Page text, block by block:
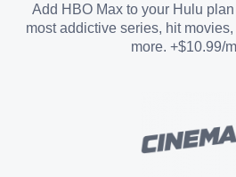
STARZ®
Add HBO Max to your Hulu
most addictive series, hit
more. +$10.99/